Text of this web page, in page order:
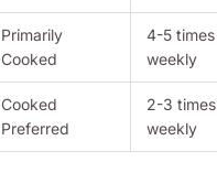
Primarily
Cooked
4-5 times
weekly
Cooked
Preferred
2-3 times
weekly